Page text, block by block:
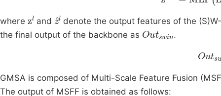
where zl andzl denote the output features of the
the final output of the backbone as Out .
Out
GMSA is composed of Multi-Scale Feature Fusion
The output of MSFF is obtained as follows: